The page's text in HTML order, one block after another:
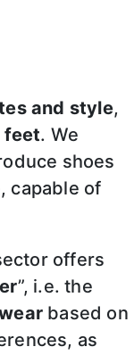
and style,
feet. We
shoes
capable of
offers
”, i.e. the
based on
as